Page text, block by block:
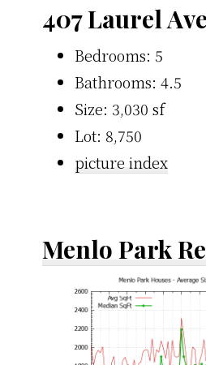
407 Laurel
Bedrooms: 5
Bathrooms: 4.5
Size: 3,030 sf
Lot: 8,750
picture index
Menlo Park